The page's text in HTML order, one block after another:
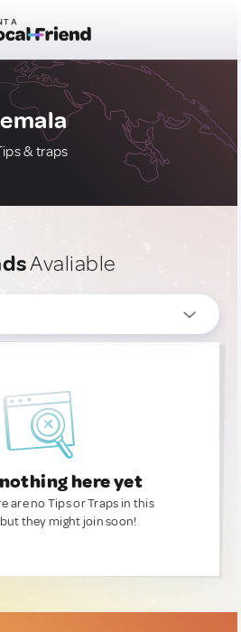
& traps
Avaliable
here yet
are no Tips or Traps in this
they might join soon!